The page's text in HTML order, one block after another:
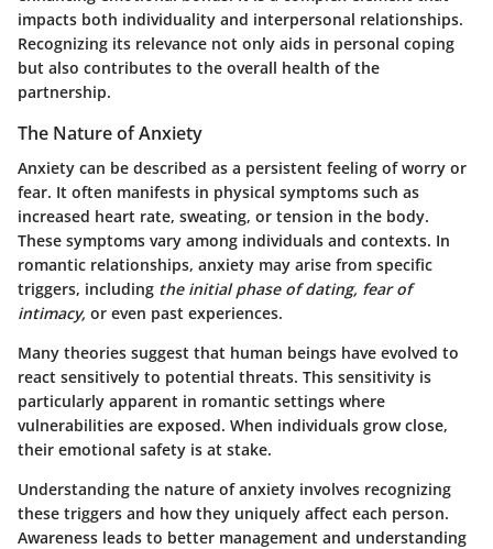
impacts both individuality and interpersonal relationships.
Recognizing its relevance not only aids in personal coping
but also contributes to the overall health of the
partnership.
The Nature of Anxiety
Anxiety can be described as a persistent feeling of worry or
fear. It often manifests in physical symptoms such as
increased heart rate, sweating, or tension in the body.
These symptoms vary among individuals and contexts. In
romantic relationships, anxiety may arise from specific
triggers, including the initial phase of dating, fear of
intimacy, or even past experiences.
Many theories suggest that human beings have evolved to
react sensitively to potential threats. This sensitivity is
particularly apparent in romantic settings where
vulnerabilities are exposed. When individuals grow close,
their emotional safety is at stake.
Understanding the nature of anxiety involves recognizing
these triggers and how they uniquely affect each person.
Awareness leads to better management and understanding